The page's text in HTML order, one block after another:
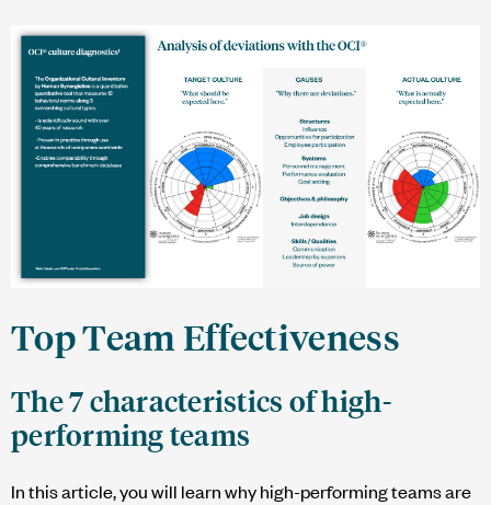
Top Team Effectiveness
The 7 characteristics of high-
performing teams
In this article, you will learn why high-performing teams are